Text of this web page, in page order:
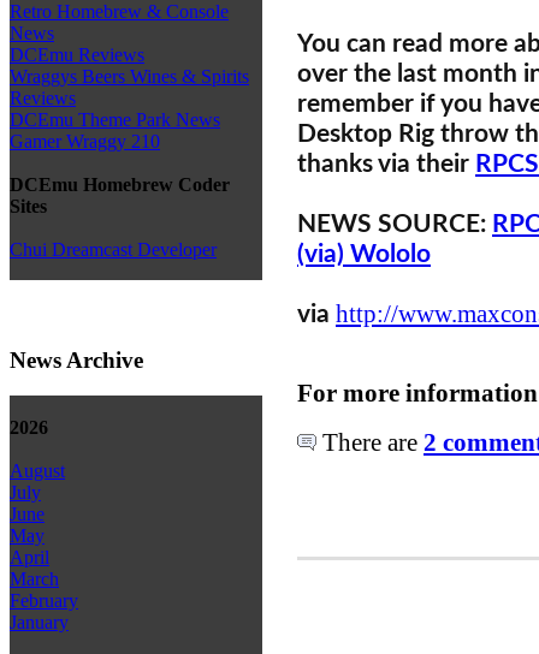
Retro Homebrew & Console
News
DCEmu Reviews
Wraggys Beers Wines & Spirits
Reviews
DCEmu Theme Park News
Gamer Wraggy 210
DCEmu Homebrew Coder
Sites
Chui Dreamcast Developer
News Archive
2026
August
July
June
May
April
March
February
January
You can read more
over the last month
remember if you
Desktop Rig throw
thanks via their
NEWS SOURCE:
(via) Wololo
via http://
For more
There are 2